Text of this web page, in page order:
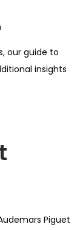
our guide to
insights
Piguet